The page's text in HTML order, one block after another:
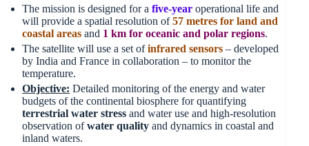
The mission is designed for afive-year operational life and
will provide a spatial resolution of57 metres for land and
coastal areas and 1km for oceanic and polar regions.
The satellite will use a set ofinfrared sensors – developed
by India and France in collaboration – to monitor the
temperature.
Objective: Detailed monitoring of the energy and water
budgets of the continental biosphere for quantifying
terrestrial water stress and water use and high-resolution
observation ofwater quality and dynamics in coastal and
inland waters.